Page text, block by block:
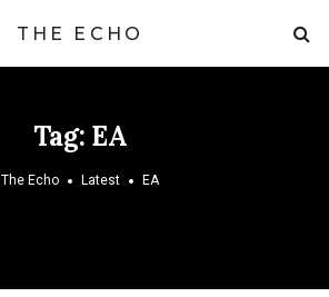
THE ECHO
Tag: EA
The Echo Latest EA